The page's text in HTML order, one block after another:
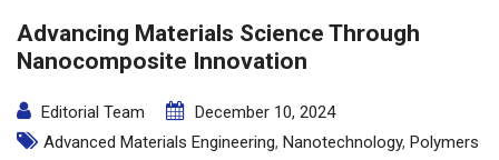
Advancing Materials Science Through
Nanocomposite Innovation
Editorial Team
December 10, 2024
Advanced Materials Engineering, Nanotechnology, Polymers